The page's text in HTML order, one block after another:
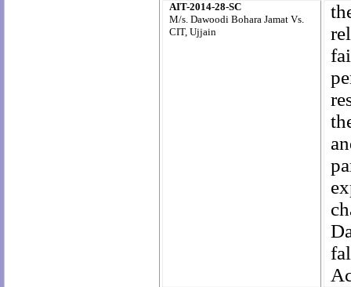
AIT-2014-28-SC
M/s. Dawoodi Bohara Jamat Vs.
CIT, Ujjain